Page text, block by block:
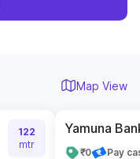
Map View
122
mtr
Yamuna
₹0 Pay